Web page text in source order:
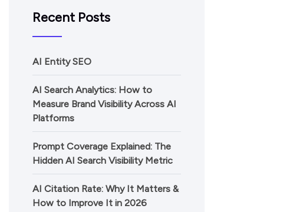
Recent Posts
AI Entity SEO
AI Search Analytics: How to
Measure Brand Visibility Across AI
Platforms
Prompt Coverage Explained: The
Hidden AI Search Visibility Metric
AI Citation Rate: Why It Matters &
How to Improve It in 2026